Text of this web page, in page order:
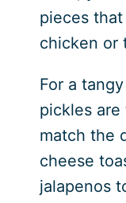
pieces
chicken or
For a
pickles
match the
cheese
jalapenos